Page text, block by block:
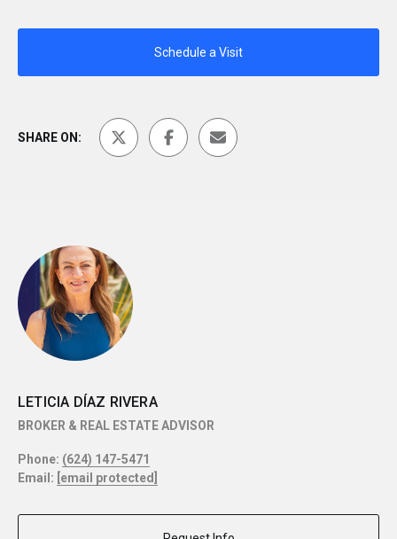
Schedule a Visit
SHARE ON:
LETICIA DÍAZ RIVERA
BROKER & REAL ESTATE ADVISOR
Phone: (624) 147-5471
Email: [email protected]